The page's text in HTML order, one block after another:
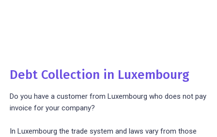
Debt Collection in Luxembourg
Do you have a customer from Luxembourg who does not pay
invoice for your company?
In Luxembourg the trade system and laws vary from those